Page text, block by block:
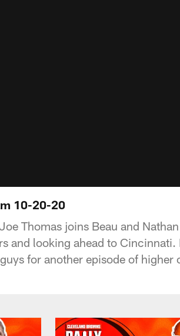
10-20-20
Thomas joins Beau and
and looking ahead to
for another episode of higher